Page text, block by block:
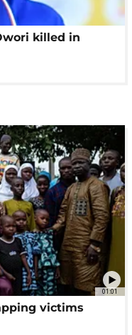
killed in
01:01
victims